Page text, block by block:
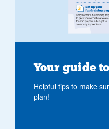
Your guide
Helpful tips to make
plan!